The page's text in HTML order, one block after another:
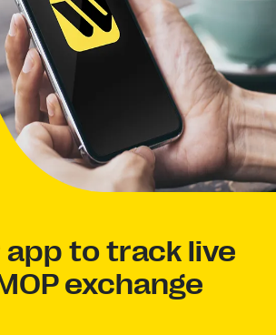
app to track live
exchange